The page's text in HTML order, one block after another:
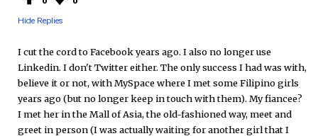
o
o
k
e
r
e
d
Hide Replies
I cut the cord to Facebook years ago. I also no longer use
Linkedin. I don't Twitter either. The only success I had was with,
believe it or not, with MySpace where I met some Filipino girls
years ago (but no longer keep in touch with them). My fiancee?
I met her in the Mall of Asia, the old-fashioned way, meet and
greet in person (I was actually waiting for another girl that I